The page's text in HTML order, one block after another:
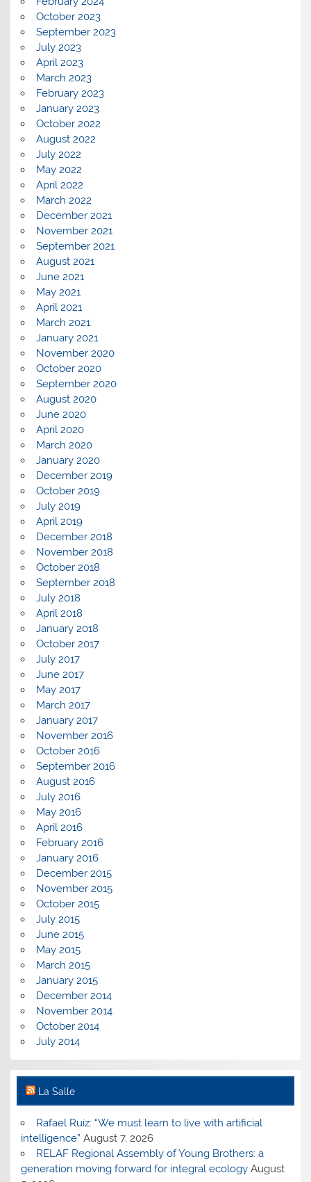
October 2023
September 2023
July 2023
April 2023
March 2023
February 2023
January 2023
October 2022
August 2022
July 2022
May 2022
April 2022
March 2022
December 2021
November 2021
September 2021
August 2021
June 2021
May 2021
April 2021
March 2021
January 2021
November 2020
October 2020
September 2020
August 2020
June 2020
April 2020
March 2020
January 2020
December 2019
October 2019
July 2019
April 2019
December 2018
November 2018
October 2018
September 2018
July 2018
April 2018
January 2018
October 2017
July 2017
June 2017
May 2017
March 2017
January 2017
November 2016
October 2016
September 2016
August 2016
July 2016
May 2016
April 2016
February 2016
January 2016
December 2015
November 2015
October 2015
July 2015
June 2015
May 2015
March 2015
January 2015
December 2014
November 2014
October 2014
July 2014
La Salle
Rafael Ruiz: “We must learn to live with artificial
intelligence” August 7, 2026
RELAF Regional Assembly of Young Brothers: a
generation moving forward for integral ecology August